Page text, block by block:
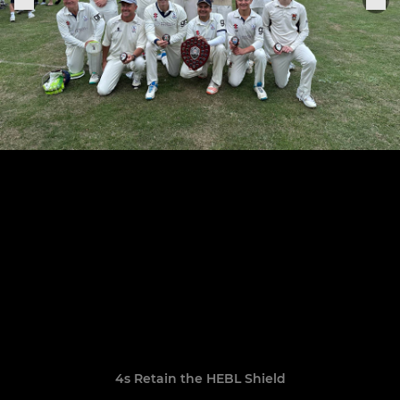
4s Retain the HEBL Shield